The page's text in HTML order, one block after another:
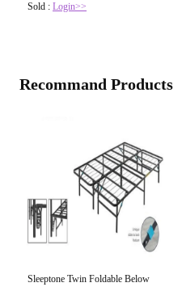
Sold : Login>>
Recommand Products
Sleeptone Twin Foldable Below